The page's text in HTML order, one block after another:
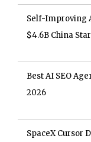
Self-Improving
$4.6B China
Best AI SEO
2026
SpaceX Cursor